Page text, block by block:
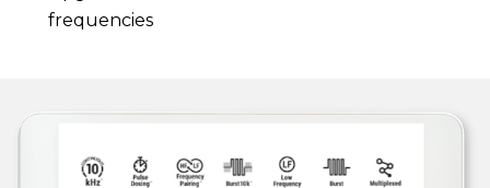
frequencies